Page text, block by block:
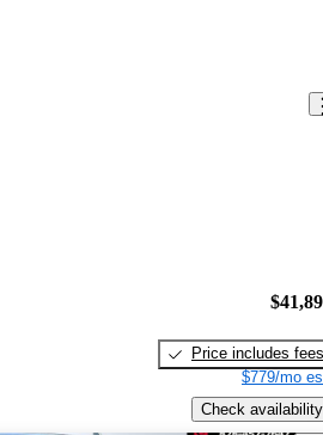
Price includes fees
$779/mo
Check availability